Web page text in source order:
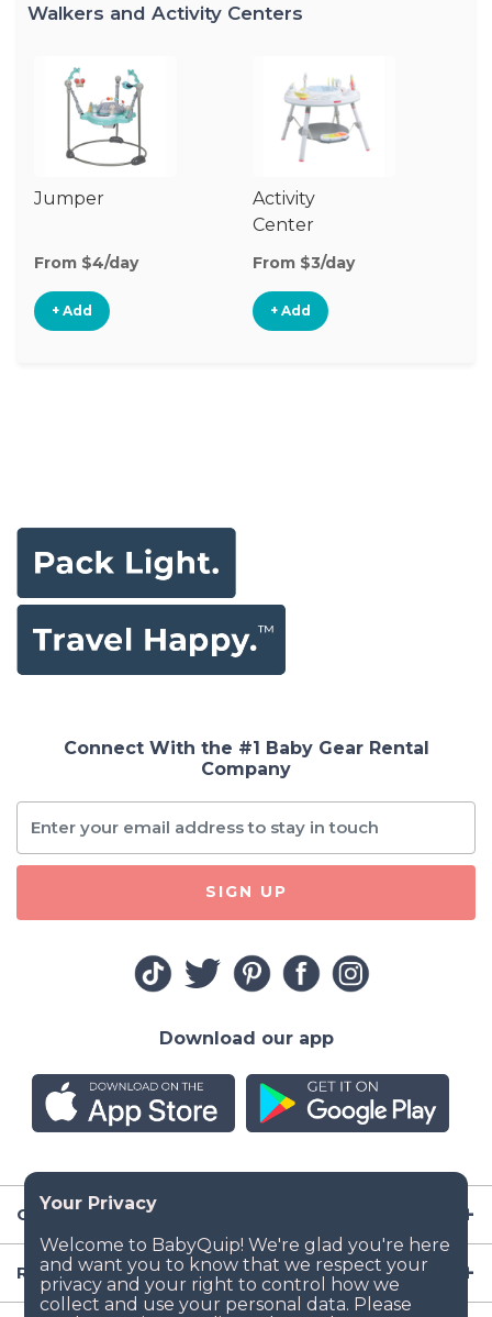
Walkers and Activity Centers
Jumper
From $4/day
+ Add
Activity
Center
From $3/day
+ Add
Company
Resources
Connect With the #1 Baby Gear Rental
Company
SIGN UP
Download our app